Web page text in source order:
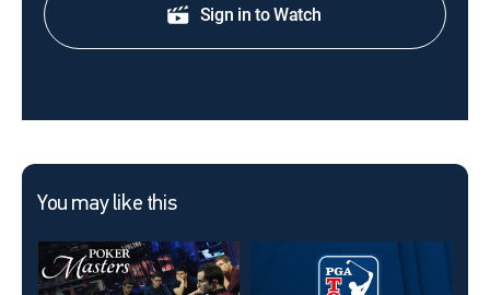
Sign in to Watch
You may like this